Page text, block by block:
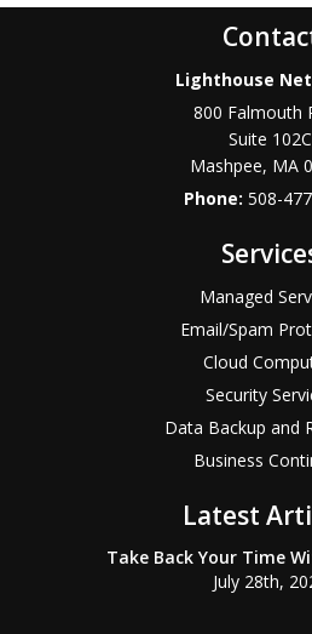
Lighthouse
800 Falmouth
Suite 102C
Mashpee, MA
Phone:508-
Managed
Email/Spam
Cloud
Security
Data Backup and
Business
Latest
Take Back Your Time
July 28th,